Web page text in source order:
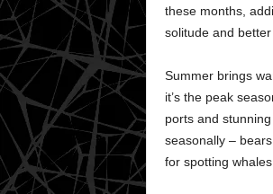
these months,
solitude and
Summer brings
it’s the peak
ports and
seasonally –
for spotting